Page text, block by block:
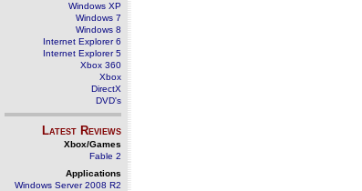
Windows XP
Windows 7
Windows 8
Internet Explorer 6
Internet Explorer 5
Xbox 360
Xbox
DirectX
DVD's
Latest Reviews
Xbox/Games
Fable 2
Applications
Windows Server 2008 R2